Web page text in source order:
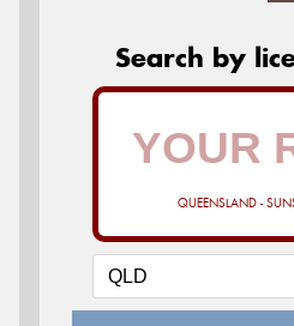
Search by
QUEENSLAND -